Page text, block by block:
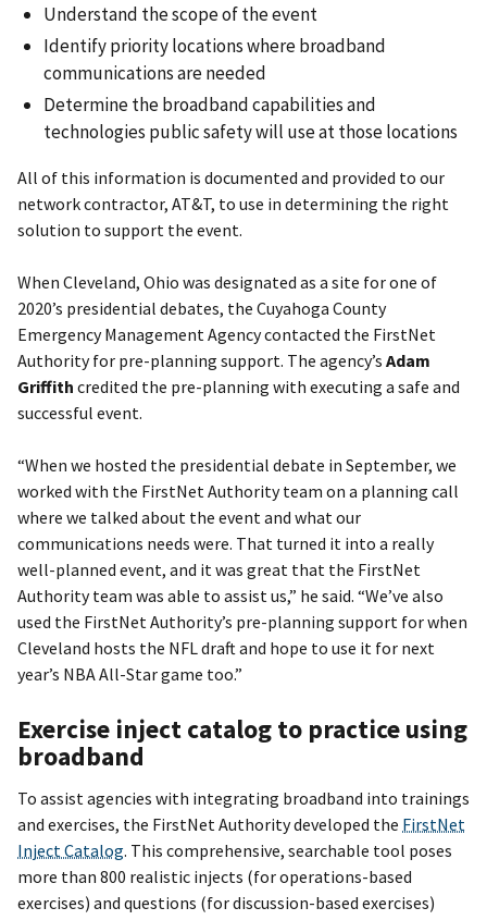
Understand the scope of the event
Identify priority locations where broadband
communications are needed
Determine the broadband capabilities and
technologies public safety will use at those locations
All of this information is documented and provided to our
network contractor, AT&T, to use in determining the right
solution to support the event.
When Cleveland, Ohio was designated as a site for one of
2020’s presidential debates, the Cuyahoga County
Emergency Management Agency contacted the FirstNet
Authority for pre-planning support. The agency’s Adam
Griffith credited the pre-planning with executing a safe and
successful event.
“When we hosted the presidential debate in September, we
worked with the FirstNet Authority team on a planning call
where we talked about the event and what our
communications needs were. That turned it into a really
well-planned event, and it was great that the FirstNet
Authority team was able to assist us,” he said. “We’ve also
used the FirstNet Authority’s pre-planning support for when
Cleveland hosts the NFL draft and hope to use it for next
year’s NBA All-Star game too.”
Exercise inject catalog to practice using
broadband
To assist agencies with integrating broadband into trainings
and exercises, the FirstNet Authority developed the FirstNet
Inject Catalog. This comprehensive, searchable tool poses
more than 800 realistic injects (for operations-based
exercises) and questions (for discussion-based exercises)